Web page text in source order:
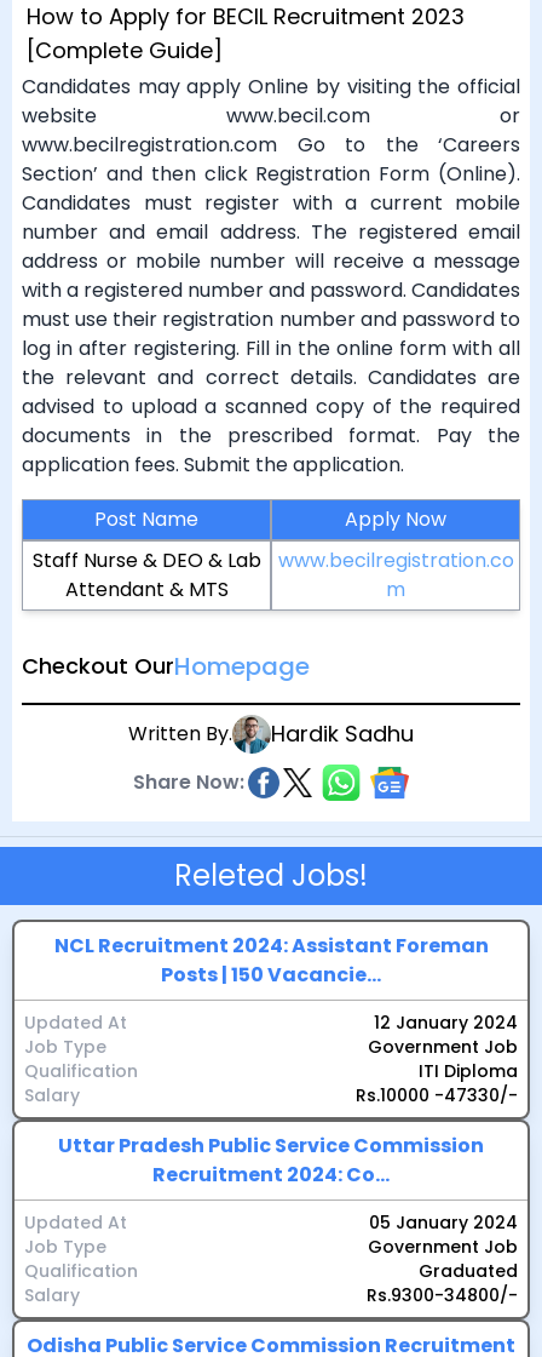
How to Apply for BECIL Recruitment 2023
[Complete Guide]
Candidates may apply Online by visiting the official
website www.becil.com or
www.becilregistration.com Go to the ‘Careers
Section’ and then click Registration Form (Online).
Candidates must register with a current mobile
number and email address. The registered email
address or mobile number will receive a message
with a registered number and password. Candidates
must use their registration number and password to
log in after registering. Fill in the online form with all
the relevant and correct details. Candidates are
advised to upload a scanned copy of the required
documents in the prescribed format. Pay the
application fees. Submit the application.
Post Name
Apply Now
Staff Nurse & DEO & Lab
Attendant & MTS
www.becilregistration.co
m
Checkout OurHomepage
Written By. Hardik Sadhu
Share Now:
Releted Jobs!
NCL Recruitment 2024: Assistant Foreman
Posts | 150 Vacancie...
Updated At
Job Type
Qualification
Salary
12 January 2024
Government Job
ITI Diploma
Rs.10000 -47330/-
Uttar Pradesh Public Service Commission
Recruitment 2024: Co...
Updated At
Job Type
Qualification
Salary
05 January 2024
Government Job
Graduated
Rs.9300-34800/-
Odisha Public Service Commission Recruitment